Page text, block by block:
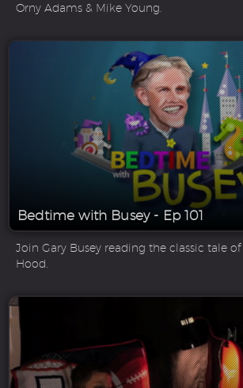
Orny Adams & Mike Young.
Bedtime with Busey - Ep 101
Join Gary Busey reading the classic tale
Hood.